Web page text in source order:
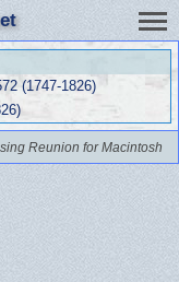
(1747-1826)
Reunion for Macintosh